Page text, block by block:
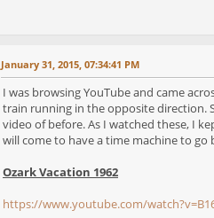
January 31, 2015, 07:34:41 PM
I was browsing YouTube and came
train running in the opposite direction.
video of before. As I watched these, I
will come to have a time machine to go
Ozark Vacation 1962
https://www.youtube.com/